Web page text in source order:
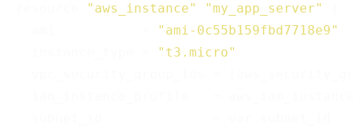
"aws_instance" "my_app_server"
"ami-0c55b159fbd7718e9"
"t3.micro"